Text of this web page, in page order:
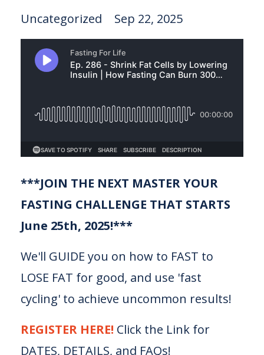
Uncategorized Sep 22, 2025
***JOIN THE NEXT MASTER YOUR
FASTING CHALLENGE THAT STARTS
June 25th, 2025!***
We'll GUIDE you on how to FAST to
LOSE FAT for good, and use 'fast
cycling' to achieve uncommon results!
REGISTER HERE! Click the Link for
DATES, DETAILS, and FAQs!